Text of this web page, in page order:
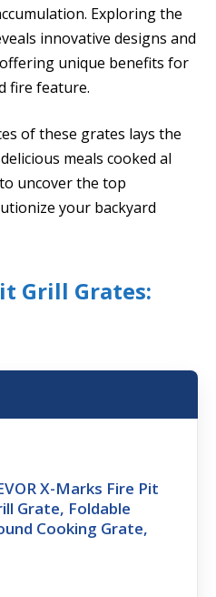
Exploring the
innovative designs and
unique benefits for
fire feature.
of these grates lays the
meals cooked al
uncover the top
your backyard
Grill Grates:
X-Marks Fire Pit
Grate, Foldable
Cooking Grate,